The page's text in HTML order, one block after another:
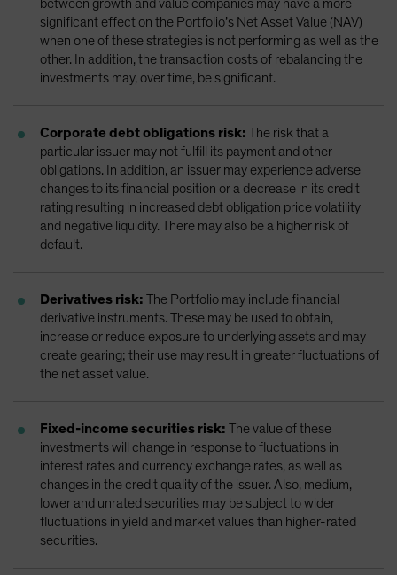
between growth and value companies may have a more
significant effect on the Portfolio’s Net Asset Value (NAV)
when one of these strategies is not performing as well as the
other. In addition, the transaction costs of rebalancing the
investments may, over time, be significant.
Corporate debt obligations risk: The risk that a
particular issuer may not fulfill its payment and other
obligations. In addition, an issuer may experience adverse
changes to its financial position or a decrease in its credit
rating resulting in increased debt obligation price volatility
and negative liquidity. There may also be a higher risk of
default.
Derivatives risk: The Portfolio may include financial
derivative instruments. These may be used to obtain,
increase or reduce exposure to underlying assets and may
create gearing; their use may result in greater fluctuations of
the net asset value.
Fixed-income securities risk: The value of these
investments will change in response to fluctuations in
interest rates and currency exchange rates, as well as
changes in the credit quality of the issuer. Also, medium,
lower and unrated securities may be subject to wider
fluctuations in yield and market values than higher-rated
securities.